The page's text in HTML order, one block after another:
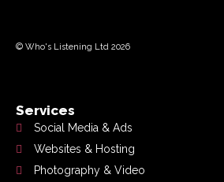
© Who's Listening Ltd 2026
Services
Social Media & Ads
Websites & Hosting
Photography & Video